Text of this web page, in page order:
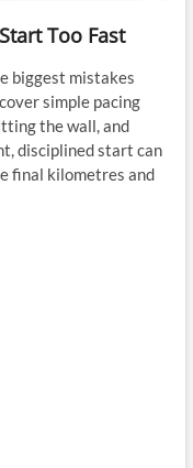
Too Fast
biggest mistakes
simple pacing
the wall, and
disciplined start can
final kilometres and